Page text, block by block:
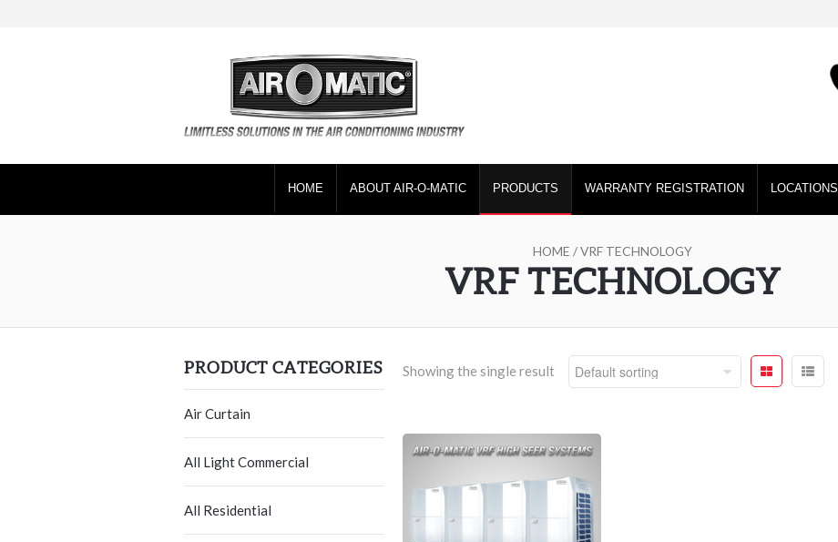
HOME ABOUT AIR-O-MATIC PRODUCTS WARRANTY REGISTRATION LOCATIONS
HOME / VRF TECHNOLOGY
VRF TECHNOLOGY
PRODUCT CATEGORIES
Air Curtain
All Light Commercial
All Residential
Showing the single result